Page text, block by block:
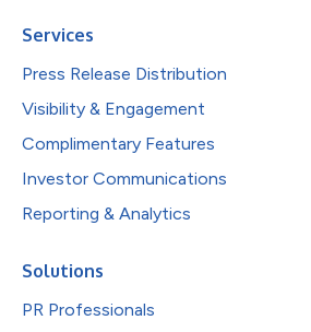
Services
Press Release Distribution
Visibility & Engagement
Complimentary Features
Investor Communications
Reporting & Analytics
Solutions
PR Professionals